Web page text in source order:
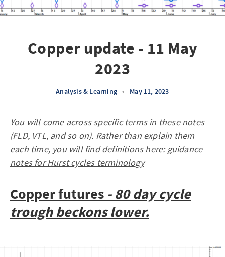
Copper update - 11 May
2023
Analysis & Learning • May 11, 2023
You will come across specific terms in these notes
(FLD, VTL, and so on). Rather than explain them
each time, you will find definitions here:guidance
notes for Hurst cycles terminology
Copper futures - 80 day cycle
trough beckons lower.